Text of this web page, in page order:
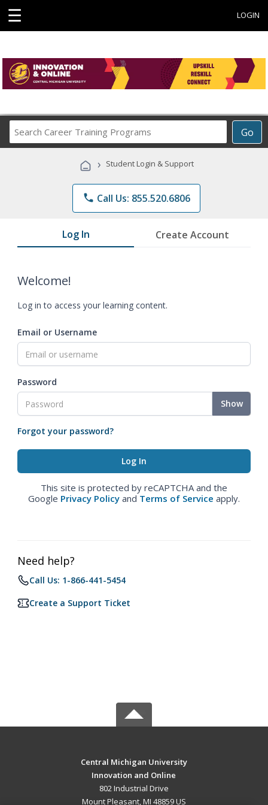
☰ LOGIN
Go
Career
Programs
› Student Login & Support
phone Call Us: 855.520.6806
Log In Create Account
Welcome!
Log in to access your learning content.
Email or Username
Password
Show
Forgot your password?
This site is protected by reCAPTCHA and the
Google Privacy Policy and Terms of Service apply.
Need help?
Call Us: 1-866-441-5454
Create a Support Ticket
Central Michigan University
Innovation and Online
802 Industrial Drive
Mount Pleasant, MI 48859 US